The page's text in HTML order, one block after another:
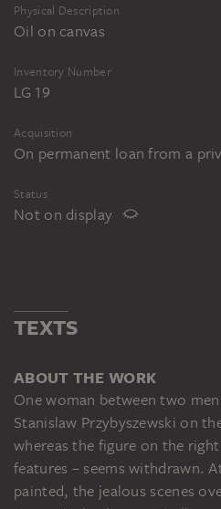
Physical Description
Oil on canvas
Inventory Number
LG 19
Acquisition
On permanent loan from a
Status
Not on display
TEXTS
ABOUT THE WORK
One woman between two
Stanislaw Przybyszewski on
whereas the figure on the
features – seems withdrawn.
painted, the jealous scenes